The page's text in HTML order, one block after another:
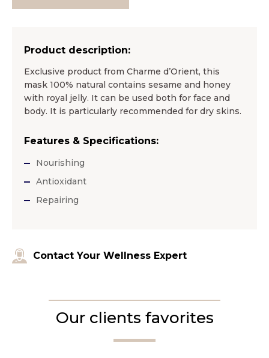
Product description:
Exclusive product from Charme d’Orient, this
mask 100% natural contains sesame and honey
with royal jelly. It can be used both for face and
body. It is particularly recommended for dry skins.
Features & Specifications:
Nourishing
Antioxidant
Repairing
Contact Your Wellness Expert
Our clients favorites